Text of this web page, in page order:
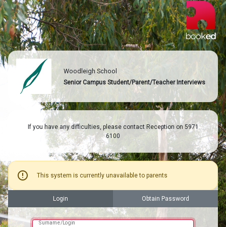
Woodleigh School
Senior Campus Student/Parent/Teacher Interviews
If you have any difficulties, please contact Reception on 5971
6100
error This system is currently unavailable to parents
Login Obtain Password
Surname/Login